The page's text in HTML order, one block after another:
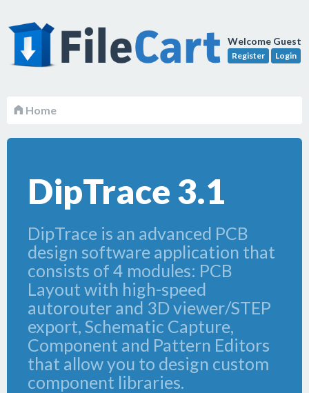
Welcome Guest
Register Login
Home
DipTrace 3.1
DipTrace is an advanced PCB
design software application that
consists of 4 modules: PCB
Layout with high-speed
autorouter and 3D viewer/STEP
export, Schematic Capture,
Component and Pattern Editors
that allow you to design custom
component libraries.